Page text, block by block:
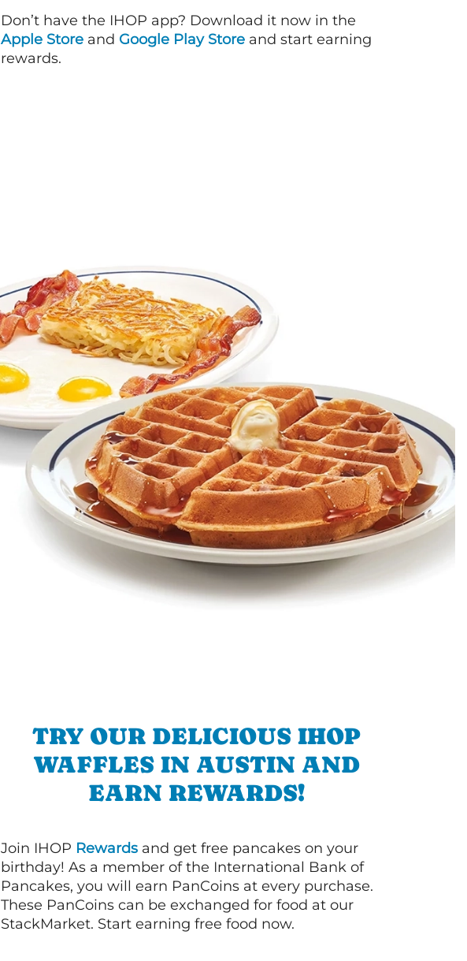
Don’t have the IHOP app? Download it now in the
Apple Store and Google Play Store and start earning
rewards.
TRY OUR DELICIOUS IHOP
WAFFLES IN AUSTIN AND
EARN REWARDS!
Join IHOP Rewards and get free pancakes on your
birthday! As a member of the International Bank of
Pancakes, you will earn PanCoins at every purchase.
These PanCoins can be exchanged for food at our
StackMarket. Start earning free food now.